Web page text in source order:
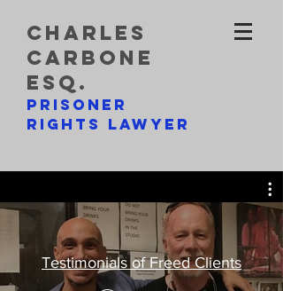
charles
carbone
esq.
prisoner
rights lawyer
Testimonials of Freed Clients